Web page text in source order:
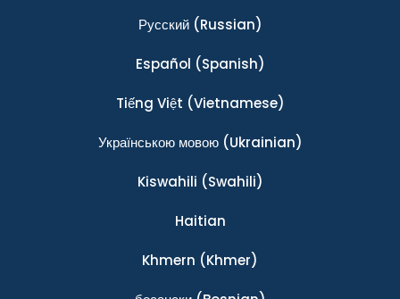
Ρусский(Russian)
Español (Spanish)
Tiếng Việt (Vietnamese)
Українською мовою(Ukrainian)
Kiswahili (Swahili)
Haitian
Khmern (Khmer)